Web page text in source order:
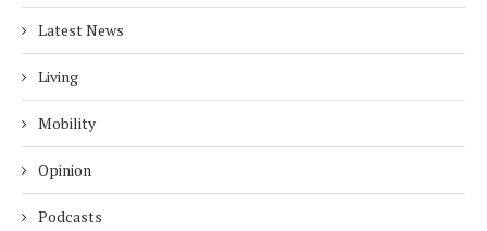
Latest News
Living
Mobility
Opinion
Podcasts